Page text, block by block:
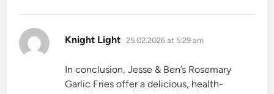
Knight Light says:
25.02.2026 at 5:29 am
In conclusion, Jesse & Ben’s Rosemary
Garlic Fries offer a delicious, health-